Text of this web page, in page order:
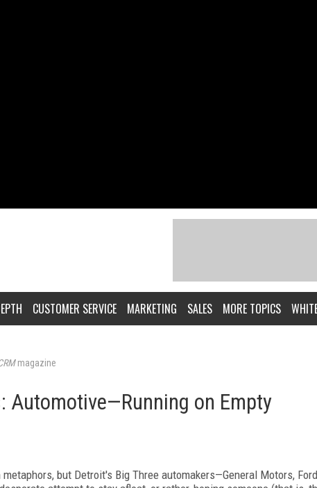
CUSTOMER SERVICE MARKETING SALES MORE TOPICS
magazine
Automotive—Running on Empty
but Detroit's Big Three automakers—General Motors,